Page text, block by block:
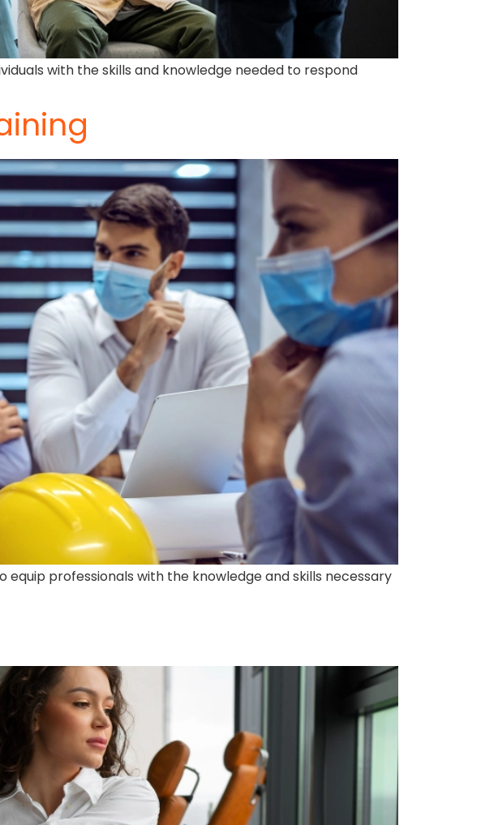
with the skills and knowledge needed to respond
professionals with the knowledge and skills necessary